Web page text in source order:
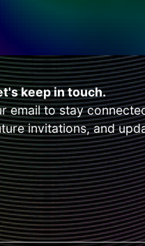
keep in touch.
email to stay
invitations, and